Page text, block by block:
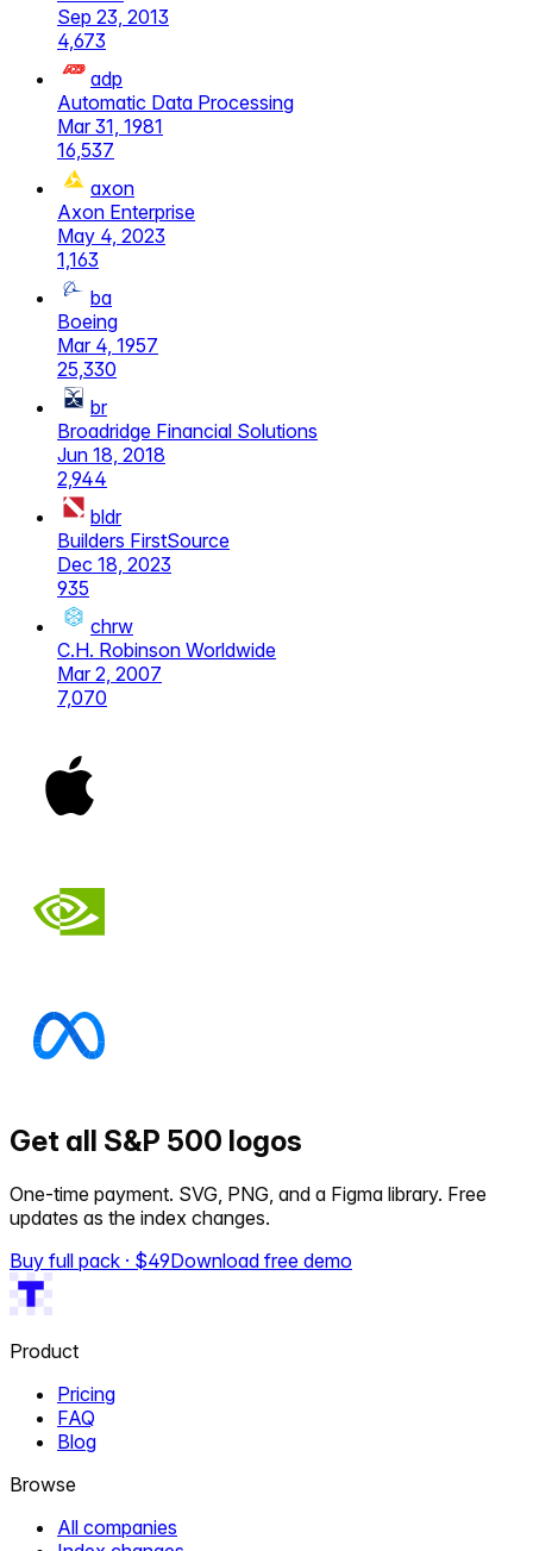
Sep 23, 2013
4,673
adp
Automatic Data Processing
Mar 31, 1981
16,537
axon
Axon Enterprise
May 4, 2023
1,163
ba
Boeing
Mar 4, 1957
25,330
br
Broadridge Financial Solutions
Jun 18, 2018
2,944
bldr
Builders FirstSource
Dec 18, 2023
935
chrw
C.H. Robinson Worldwide
Mar 2, 2007
7,070
Get all S&P 500 logos
One-time payment. SVG, PNG, and a Figma library. Free
updates as the index changes.
Buy full pack · $49Download free demo
Product
Pricing
FAQ
Blog
Browse
All companies